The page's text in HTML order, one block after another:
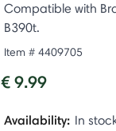
Compatible with
B390t.
Item # 4409705
€ 9.99
Availability: In